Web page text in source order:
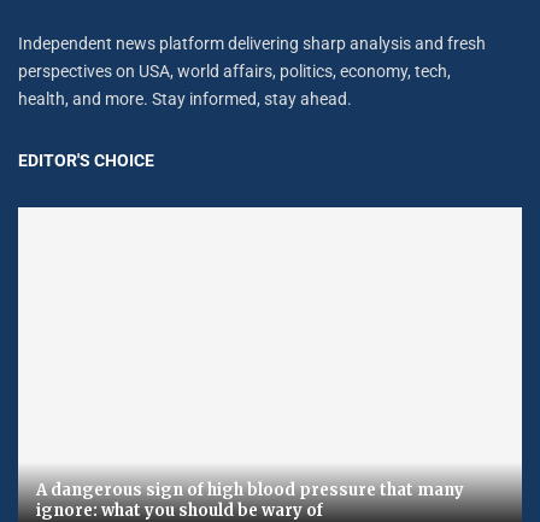
Independent news platform delivering sharp analysis and fresh
perspectives on USA, world affairs, politics, economy, tech,
health, and more. Stay informed, stay ahead.
EDITOR'S CHOICE
A dangerous sign of high blood pressure that many
ignore: what you should be wary of